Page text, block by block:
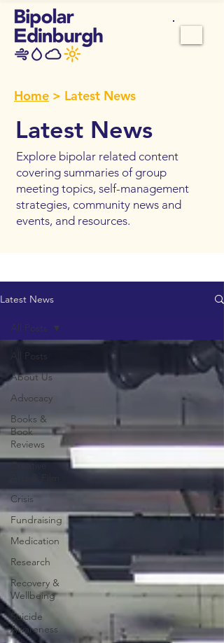
Home > Latest News
Latest News
Explore bipolar related content
covering summaries of group
meeting topics, self-management
strategies, community news and
events, and resources.
Latest News
All Posts
About Us
Advocacy
Books &
Book
Reviews
Creative
Crisis
Fundraising
Medication
Research
Recovery &
Wellbeing
Suicide
Awareness
All Posts